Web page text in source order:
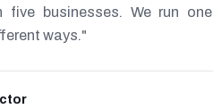
five businesses. We run
ways."